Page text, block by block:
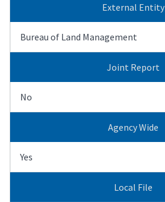
External Entity
Bureau of Land Management
Joint Report
No
Agency Wide
Yes
Local File